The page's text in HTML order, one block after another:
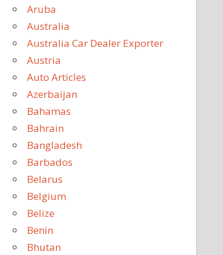
Aruba
Australia
Australia Car Dealer Exporter
Austria
Auto Articles
Azerbaijan
Bahamas
Bahrain
Bangladesh
Barbados
Belarus
Belgium
Belize
Benin
Bhutan